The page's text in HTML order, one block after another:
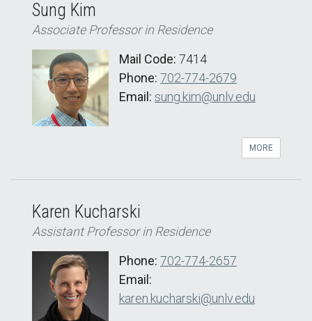
Sung Kim
Associate Professor in Residence
Mail Code: 7414
Phone: 702-774-2679
Email: sung.kim@unlv.edu
MORE
Karen Kucharski
Assistant Professor in Residence
Phone: 702-774-2657
Email:
karen.kucharski@unlv.edu